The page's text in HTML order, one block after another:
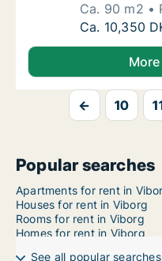
Ca. 90 m2
Ca. 90 m2
Ca. 10,350
← 10
Popular searches
Apartments for rent in
Houses for rent in Viborg
Rooms for rent in Viborg
Homes for rent in Viborg
See all popular searches